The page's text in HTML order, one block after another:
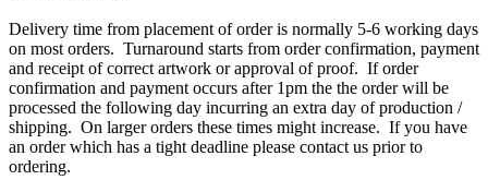
Delivery time from placement of order is normally 5-6 working days
on most orders. Turnaround starts from order confirmation, payment
and receipt of correct artwork or approval of proof. If order
confirmation and payment occurs after 1pm the the order will be
processed the following day incurring an extra day of production /
shipping. On larger orders these times might increase. If you have
an order which has a tight deadline please contact us prior to
ordering.